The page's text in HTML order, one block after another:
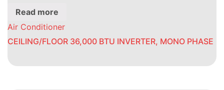
Read more
Air Conditioner
CEILING/FLOOR 36,000 BTU INVERTER, MONO PHASE